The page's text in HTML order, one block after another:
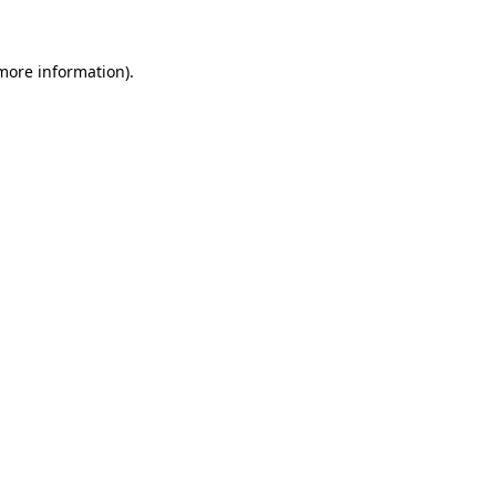
information).